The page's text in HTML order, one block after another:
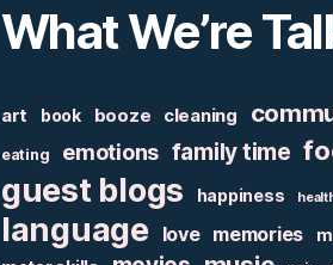
What We’re
art book booze cleaning
eating emotions family time
guest blogs happiness
language love memories